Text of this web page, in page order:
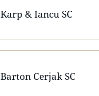
Karp & Iancu SC
Barton Cerjak SC